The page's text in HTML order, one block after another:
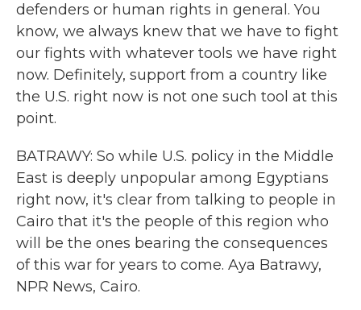
defenders or human rights in general. You
know, we always knew that we have to fight
our fights with whatever tools we have right
now. Definitely, support from a country like
the U.S. right now is not one such tool at this
point.
BATRAWY: So while U.S. policy in the Middle
East is deeply unpopular among Egyptians
right now, it's clear from talking to people in
Cairo that it's the people of this region who
will be the ones bearing the consequences
of this war for years to come. Aya Batrawy,
NPR News, Cairo.